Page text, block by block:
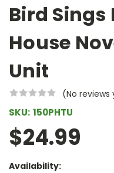
Bird
House
Unit
(No reviews
SKU: 150PHTU
$24.99
Availability: